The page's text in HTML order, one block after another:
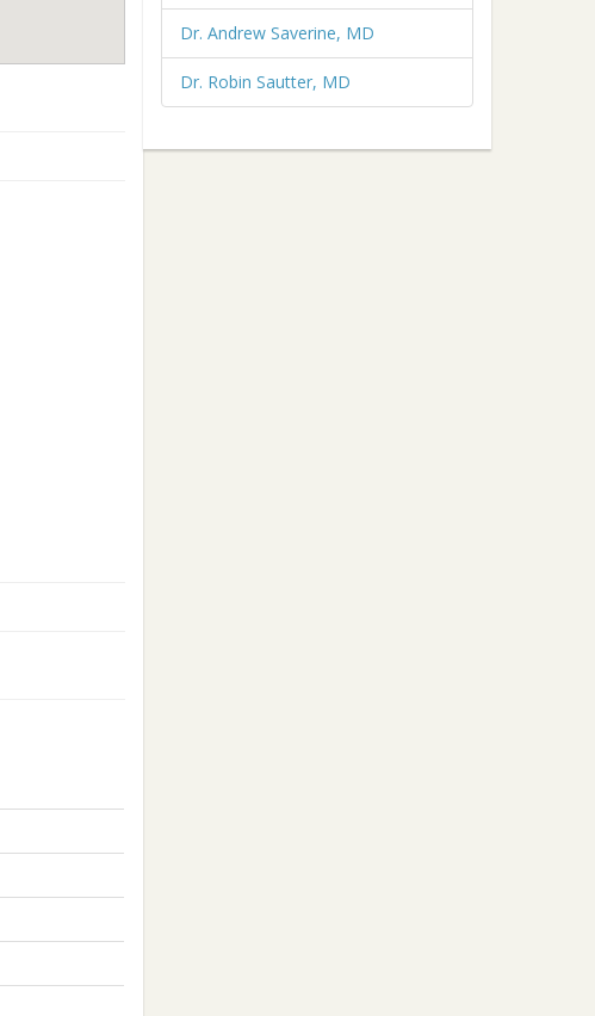
Dr. Andrew Saverine, MD
Dr. Robin Sautter, MD